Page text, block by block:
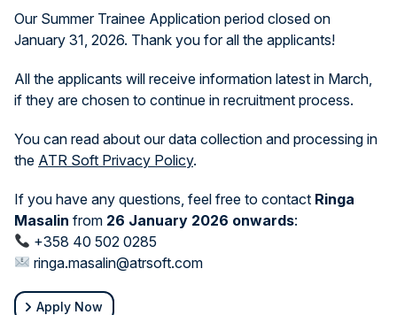
Our Summer Trainee Application period closed on
January 31, 2026. Thank you for all the applicants!
All the applicants will receive information latest in March,
if they are chosen to continue in recruitment process.
You can read about our data collection and processing in
the ATR Soft Privacy Policy.
If you have any questions, feel free to contact Ringa
Masalin from 26 January 2026 onwards:
+358 40 502 0285
ringa.masalin@atrsoft.com
Apply Now